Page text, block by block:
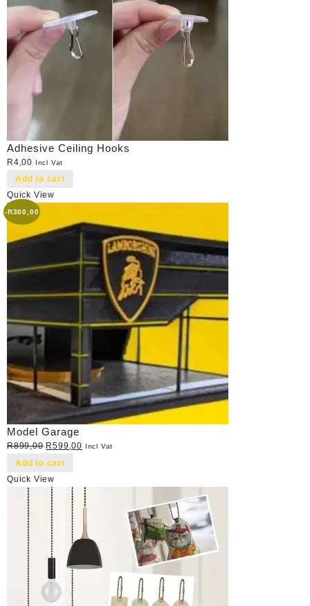
Adhesive Ceiling Hooks
R4,00 Incl Vat
Add to cart
Quick View
-R300,00
Model Garage
R899,00 Original
price
R899,00.
R599,00 Current
R599,00.
Incl Vat
Add to cart
Quick View